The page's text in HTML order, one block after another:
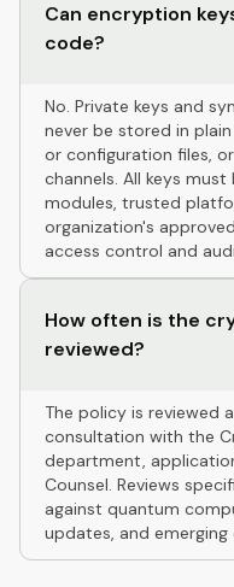
Can encryption
code?
No. Private keys and
never be stored in
or configuration files,
channels. All keys
modules, trusted
organization's
access control and
How often is the
reviewed?
The policy is reviewed
consultation with the
department,
Counsel. Reviews
against quantum
updates, and